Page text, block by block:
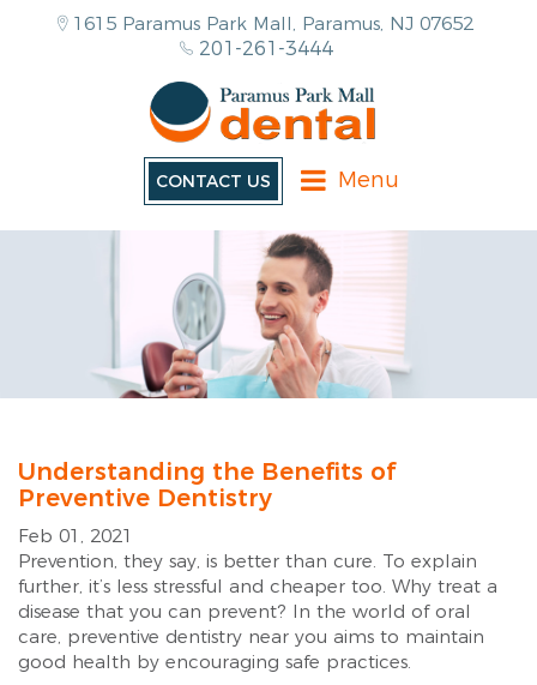
1615 Paramus Park Mall, Paramus, NJ 07652
201-261-3444
CONTACT US Menu
Understanding the Benefits of
Preventive Dentistry
Feb 01, 2021
Prevention, they say, is better than cure. To explain
further, it’s less stressful and cheaper too. Why treat a
disease that you can prevent? In the world of oral
care, preventive dentistry near you aims to maintain
good health by encouraging safe practices.